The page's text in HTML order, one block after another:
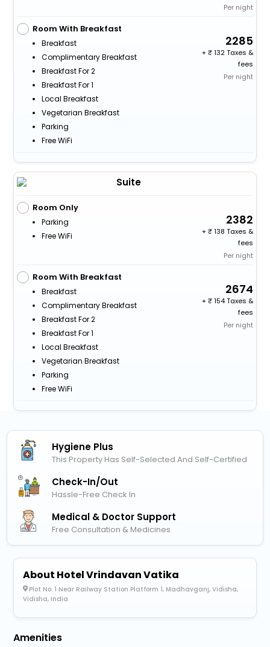
Per night
Room With Breakfast
Breakfast
Complimentary Breakfast
Breakfast For 2
Breakfast For 1
Local Breakfast
Vegetarian Breakfast
Parking
Free WiFi
2285
+
132 Taxes &
fees
Per night
Suite
Room Only
Parking
Free WiFi
2382
+
138 Taxes &
fees
Per night
Room With Breakfast
Breakfast
Complimentary Breakfast
Breakfast For 2
Breakfast For 1
Local Breakfast
Vegetarian Breakfast
Parking
Free WiFi
2674
+
154 Taxes &
fees
Per night
Hygiene Plus
This Property Has Self-Selected And Self-Certified
Check-In/out
Hassle-Free Check In
Medical & Doctor Support
Free Consultation & Medicines
About Hotel Vrindavan Vatika
Plot No. 1 Near Railway Station Platform 1, Madhavganj, Vidisha,
Vidisha, India
Amenities